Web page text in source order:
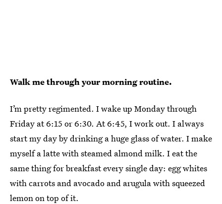
Walk me through your morning routine.
I’m pretty regimented. I wake up Monday through
Friday at 6:15 or 6:30. At 6:45, I work out. I always
start my day by drinking a huge glass of water. I make
myself a latte with steamed almond milk. I eat the
same thing for breakfast every single day: egg whites
with carrots and avocado and arugula with squeezed
lemon on top of it.